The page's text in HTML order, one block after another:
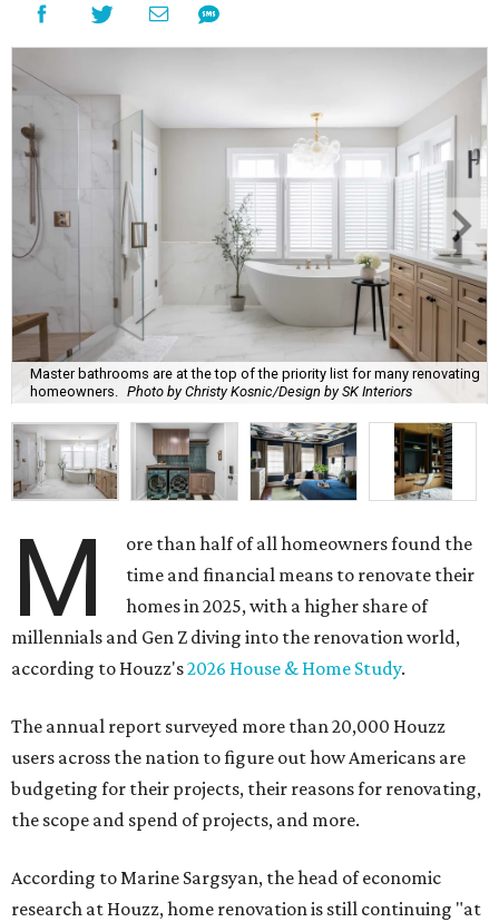
Master bathrooms are at the top of the priority list for many renovating
homeowners. Photo by Christy Kosnic/Design by SK Interiors
M
ore than half of all homeowners found the
time and financial means to renovate their
homes in 2025, with a higher share of
millennials and Gen Z diving into the renovation world,
according to Houzz's2026 House & Home Study.
The annual report surveyed more than 20,000 Houzz
users across the nation to figure out how Americans are
budgeting for their projects, their reasons for renovating,
the scope and spend of projects, and more.
According to Marine Sargsyan, the head of economic
research at Houzz, home renovation is still continuing "at